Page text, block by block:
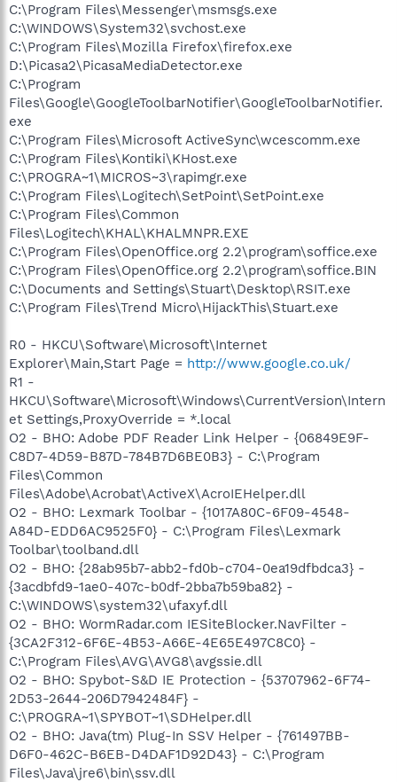
C:\Program Files\Messenger\msmsgs.exe
C:\WINDOWS\System32\svchost.exe
C:\Program Files\Mozilla Firefox\firefox.exe
D:\Picasa2\PicasaMediaDetector.exe
C:\Program
Files\Google\GoogleToolbarNotifier\GoogleToolbarNotifier.
exe
C:\Program Files\Microsoft ActiveSync\wcescomm.exe
C:\Program Files\Kontiki\KHost.exe
C:\PROGRA~1\MICROS~3\rapimgr.exe
C:\Program Files\Logitech\SetPoint\SetPoint.exe
C:\Program Files\Common
Files\Logitech\KHAL\KHALMNPR.EXE
C:\Program Files\OpenOffice.org 2.2\program\soffice.exe
C:\Program Files\OpenOffice.org 2.2\program\soffice.BIN
C:\Documents and Settings\Stuart\Desktop\RSIT.exe
C:\Program Files\Trend Micro\HijackThis\Stuart.exe
R0 - HKCU\Software\Microsoft\Internet
Explorer\Main,Start Page = http://www.google.co.uk/
R1 -
HKCU\Software\Microsoft\Windows\CurrentVersion\Intern
et Settings,ProxyOverride = *.local
O2 - BHO: Adobe PDF Reader Link Helper - {06849E9F-
C8D7-4D59-B87D-784B7D6BE0B3} - C:\Program
Files\Common
Files\Adobe\Acrobat\ActiveX\AcroIEHelper.dll
O2 - BHO: Lexmark Toolbar - {1017A80C-6F09-4548-
A84D-EDD6AC9525F0} - C:\Program Files\Lexmark
Toolbar\toolband.dll
O2 - BHO: {28ab95b7-abb2-fd0b-c704-0ea19dfbdca3} -
{3acdbfd9-1ae0-407c-b0df-2bba7b59ba82} -
C:\WINDOWS\system32\ufaxyf.dll
O2 - BHO: WormRadar.com IESiteBlocker.NavFilter -
{3CA2F312-6F6E-4B53-A66E-4E65E497C8C0} -
C:\Program Files\AVG\AVG8\avgssie.dll
O2 - BHO: Spybot-S&D IE Protection - {53707962-6F74-
2D53-2644-206D7942484F} -
C:\PROGRA~1\SPYBOT~1\SDHelper.dll
O2 - BHO: Java(tm) Plug-In SSV Helper - {761497BB-
D6F0-462C-B6EB-D4DAF1D92D43} - C:\Program
Files\Java\jre6\bin\ssv.dll